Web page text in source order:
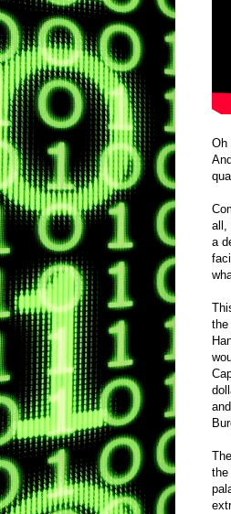
Oh
all,
a
the
the